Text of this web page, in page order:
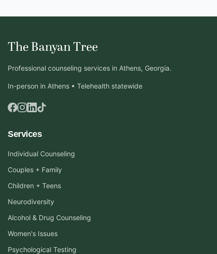
The Banyan Tree
Professional counseling services in Athens, Georgia.
In-person in Athens • Telehealth statewide
Services
Individual Counseling
Couples + Family
Children + Teens
Neurodiversity
Alcohol & Drug Counseling
Women's Issues
Psychological Testing